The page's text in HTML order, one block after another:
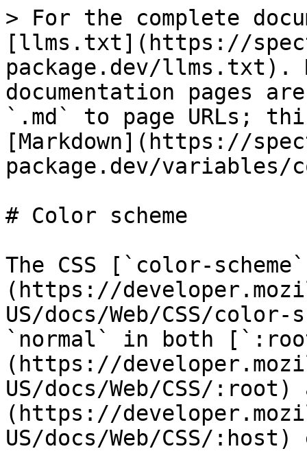
> For the complete
[llms.txt](https://
package.dev/llms.txt).
documentation pages
`.md` to page URLs;
[Markdown](https://
package.dev/variables/
# Color scheme
The CSS [`color-
(https://
US/docs/Web/CSS/
`normal` in both
(https://
US/docs/Web/CSS/
(https://
US/docs/Web/CSS/